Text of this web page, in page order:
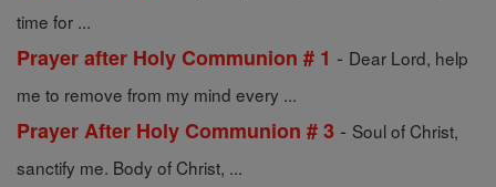
time for ...
Prayer after Holy Communion # 1 - Dear Lord, help
me to remove from my mind every ...
Prayer After Holy Communion # 3 - Soul of Christ,
sanctify me. Body of Christ, ...